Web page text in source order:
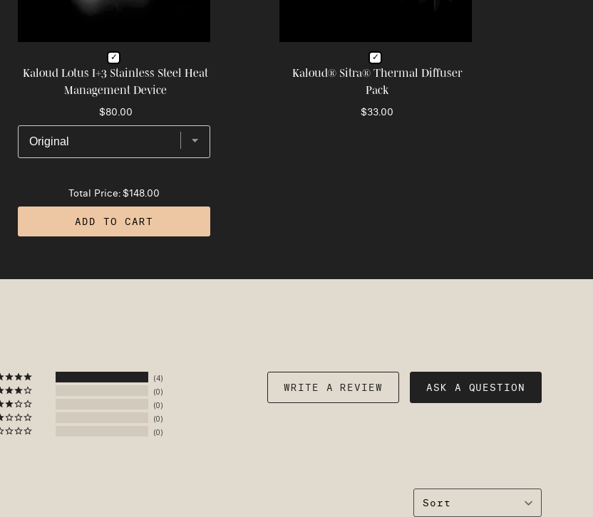
Kaloud Lotus I+3 Stainless Steel Heat
Management Device
$80.00
Kaloud® Sitra® Thermal Diffuser
Pack
$33.00
Total Price:$148.00
ADD TO CART
4
0
0
0
0
WRITE A REVIEW ASK A QUESTION